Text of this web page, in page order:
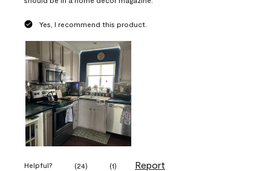
Yes, I recommend this product.
Helpful? (24) (1) Report